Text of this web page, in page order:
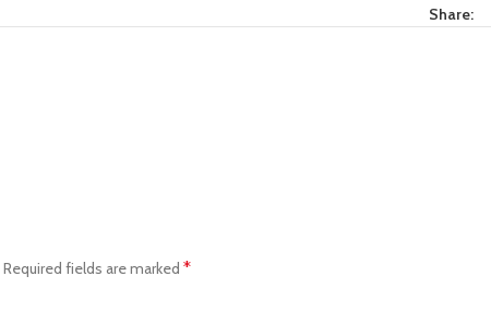
Share:
Required fields are marked *